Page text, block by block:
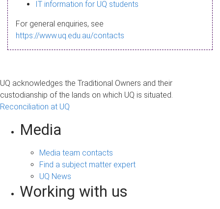
a
g
IT information for UQ students
For general enquiries, see
https://www.uq.edu.au/contacts
UQ acknowledges the Traditional Owners and their
custodianship of the lands on which UQ is situated.
Reconciliation at UQ
Media
Media team contacts
Find a subject matter expert
UQ News
Working with us